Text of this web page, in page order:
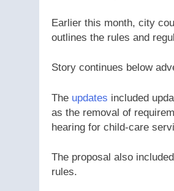
Earlier this month, city
outlines the rules and
Story continues below
The updates included
as the removal of
hearing for child-care
The proposal also
rules.